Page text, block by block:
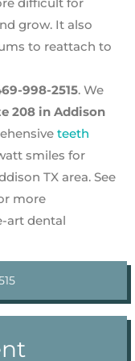
difficult for
grow. It also
to reattach to
998-2515. We
208 in Addison
teeth
smiles for
TX area. See
more
art dental